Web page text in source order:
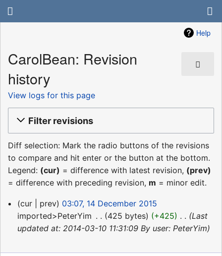
Help
CarolBean: Revision
history
View logs for this page
Filter revisions
Diff selection: Mark the radio buttons of the revisions
to compare and hit enter or the button at the bottom.
Legend: (cur) = difference with latest revision, (prev)
= difference with preceding revision, m = minor edit.
14
December
2015
cur prev
03:07, 14 December 2015
imported>PeterYim
425 bytes +425
Last
updated at: 2014-03-10 11:31:09 By user: PeterYim